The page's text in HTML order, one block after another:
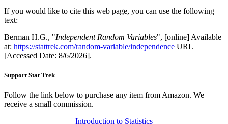
If you would like to cite this web page, you can use the following
text:
Berman H.G., "Independent Random Variables", [online] Available
at: https://stattrek.com/random-variable/independence URL
[Accessed Date: 8/6/2026].
Support Stat Trek
Follow the link below to purchase any item from Amazon. We
receive a small commission.
Introduction to Statistics